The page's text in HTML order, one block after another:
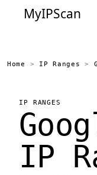
MyIPScan
Home > IP Ranges >
IP RANGES
IP